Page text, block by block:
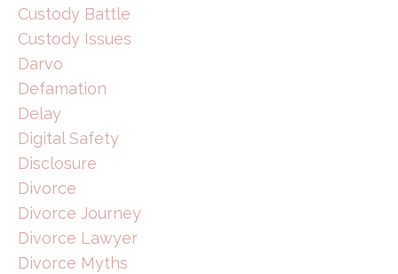
Custody Battle
Custody Issues
Darvo
Defamation
Delay
Digital Safety
Disclosure
Divorce
Divorce Journey
Divorce Lawyer
Divorce Myths